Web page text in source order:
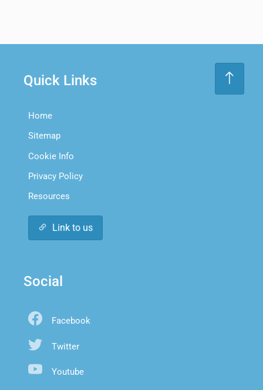
Quick Links
Home
Sitemap
Cookie Info
Privacy Policy
Resources
Link to us
Social
Facebook
Twitter
Youtube